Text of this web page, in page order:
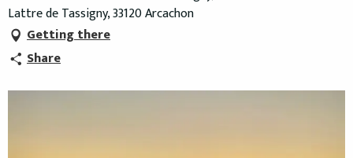
Lattre de Tassigny, 33120 Arcachon
Getting there
Share